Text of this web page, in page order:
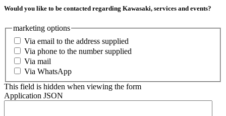
Would you like to be contacted regarding Kawasaki, services and events?
marketing options
Via email to the address supplied
Via phone to the number supplied
Via mail
Via WhatsApp
This field is hidden when viewing the form
Application JSON